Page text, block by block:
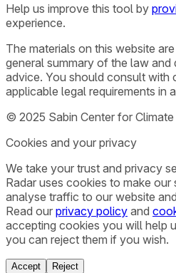
Help us improve this tool by
experience.
The materials on this website
general summary of the law
advice. You should consult with
applicable legal requirements in
© 2025 Sabin Center for
Cookies and your privacy
We take your trust and privacy
Radar uses cookies to make our
analyse traffic to our website
Read our privacy policy and
accepting cookies you will help
you can reject them if you wish.
Accept Reject